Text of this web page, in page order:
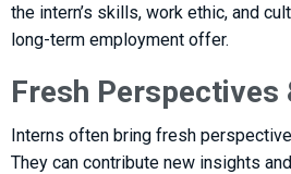
the intern’s skills, work ethic, and
long-term employment offer.
Fresh Perspectives
Interns often bring fresh
They can contribute new insights